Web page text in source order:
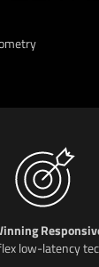
low-latency